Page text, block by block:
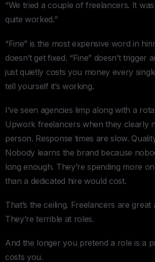
“We tried a couple of freelancers. It
quite worked.”
“Fine” is the most expensive word in
doesn’t get fixed. “Fine” doesn’t trigger
just quietly costs you money every
tell yourself it’s working.
I’ve seen agencies limp along with a
Upwork freelancers when they clearly
person. Response times are slow.
Nobody learns the brand because
long enough. They’re spending more
than a dedicated hire would cost.
That’s the ceiling. Freelancers are great
They’re terrible at roles.
And the longer you pretend a role is a
costs you.